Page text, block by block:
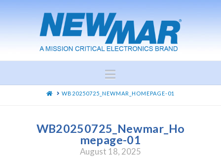
Navigation
HOMEWB20250725_NEWMAR_HOMEPAGE-01
WB20250725_Newmar_Ho
mepage-01
August 18, 2025